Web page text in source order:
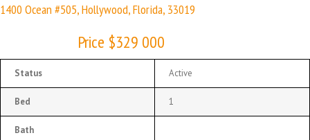
1400 Ocean #505, Hollywood, Florida, 33019
Price $329 000
Status Active
Bed 1
Bath